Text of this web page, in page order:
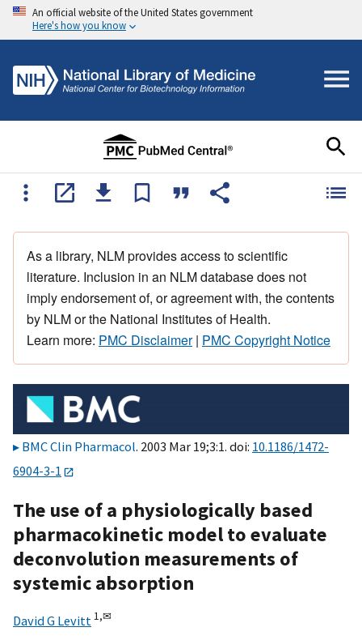
An official website of the United States government
Here's how you know
As a library, NLM provides access to scientific
literature. Inclusion in an NLM database does not
imply endorsement of, or agreement with, the contents
by NLM or the National Institutes of Health.
Learn more: PMC Disclaimer| PMC Copyright Notice
BMC Clin Pharmacol. 2003 Mar 19;3:1. doi: 10.1186/1472-
6904-3-1
The use of a physiologically based
pharmacokinetic model to evaluate
deconvolution measurements of
systemic absorption
David G Levitt 1,✉